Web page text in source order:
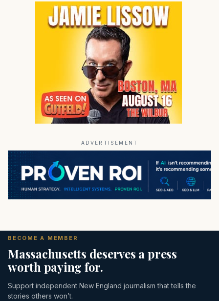
ADVERTISEMENT
BECOME A MEMBER
Massachusetts deserves a press
worth paying for.
Support independent New England journalism that tells the
stories others won’t.